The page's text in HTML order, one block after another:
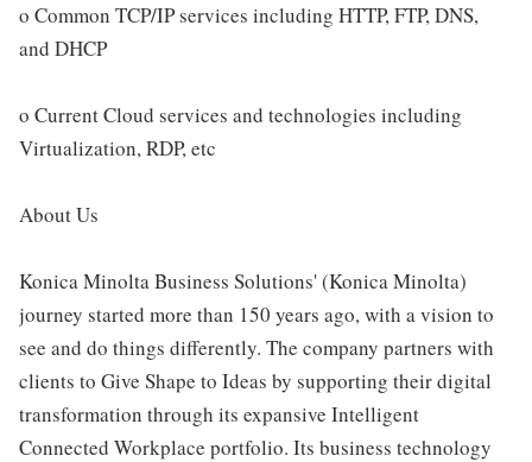
o Common TCP/IP services including HTTP, FTP, DNS,
and DHCP
o Current Cloud services and technologies including
Virtualization, RDP, etc
About Us
Konica Minolta Business Solutions' (Konica Minolta)
journey started more than 150 years ago, with a vision to
see and do things differently. The company partners with
clients to Give Shape to Ideas by supporting their digital
transformation through its expansive Intelligent
Connected Workplace portfolio. Its business technology